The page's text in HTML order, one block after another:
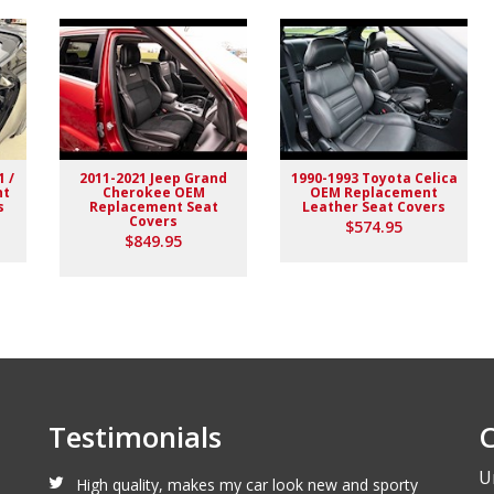
stitching replaced the stock upholstery. Turned out really
/ 2011-2021 Jeep Grand
Cherokee OEM
Replacement Seat
Covers
$849.95
1990-1993 Toyota Celica
OEM Replacement
Leather Seat Covers
$574.95
Testimonials
High quality, makes my car look new and sporty